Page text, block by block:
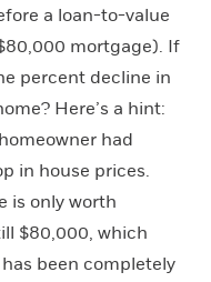
a loan-to-value
mortgage). If
percent decline in
Here’s a hint:
had
in house prices.
is only worth
$80,000, which
been completely